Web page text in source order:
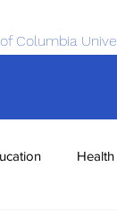
Columbia
Health